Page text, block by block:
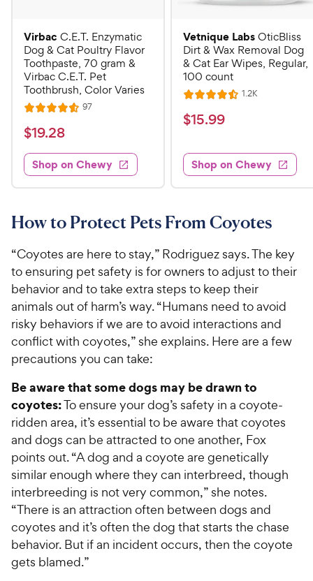
Virbac C.E.T. Enzymatic
Dog & Cat Poultry Flavor
Toothpaste, 70 gram &
Virbac C.E.T. Pet
Toothbrush, Color Varies
R
a
t
e
d
4
6
o
u
t
o
f
5
s
t
a
r
97R
s
$
1
9
.
8
h
e
w
y
P
r
i
e
$19.28
Shop on Chewy
Vetnique LabsOticBliss
Dirt & Wax Removal Dog
& Cat Ear Wipes, Regular,
100 count
R
a
t
d
4
.
o
u
t
o
f
5
s
t
a
r
1.2KR
s
$
5
.
9
C
e
w
y
P
r
i
e
$15.99
Shop on Chewy
How to Protect Pets From Coyotes
“Coyotes are here to stay,” Rodriguez says. The key
to ensuring pet safety is for owners to adjust to their
behavior and to take extra steps to keep their
animals out of harm’s way. “Humans need to avoid
risky behaviors if we are to avoid interactions and
conflict with coyotes,” she explains. Here are a few
precautions you can take:
Be aware that some dogs may be drawn to
coyotes:To ensure your dog’s safety in a coyote-
ridden area, it’s essential to be aware that coyotes
and dogs can be attracted to one another, Fox
points out. “A dog and a coyote are genetically
similar enough where they can interbreed, though
interbreeding is not very common,” she notes.
“There is an attraction often between dogs and
coyotes and it’s often the dog that starts the chase
behavior. But if an incident occurs, then the coyote
gets blamed.”